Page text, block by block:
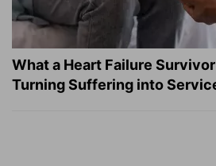
What a Heart Failure
Turning Suffering into